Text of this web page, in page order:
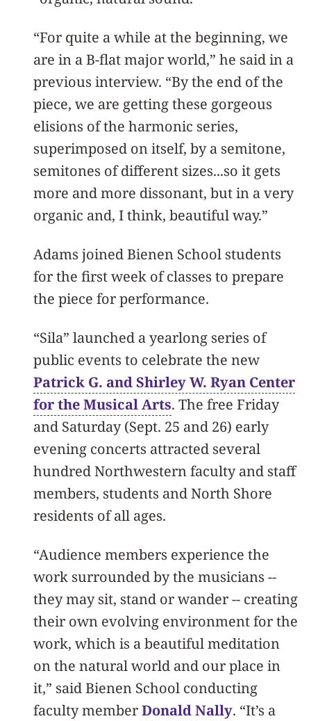
“For quite a while at the beginning, we
are in a B-flat major world,” he said in a
previous interview. “By the end of the
piece, we are getting these gorgeous
elisions of the harmonic series,
superimposed on itself, by a semitone,
semitones of different sizes...so it gets
more and more dissonant, but in a very
organic and, I think, beautiful way.”
Adams joined Bienen School students
for the first week of classes to prepare
the piece for performance.
“Sila” launched a yearlong series of
public events to celebrate the new
Patrick G. and Shirley W. Ryan Center
for the Musical Arts. The free Friday
and Saturday (Sept. 25 and 26) early
evening concerts attracted several
hundred Northwestern faculty and staff
members, students and North Shore
residents of all ages.
“Audience members experience the
work surrounded by the musicians --
they may sit, stand or wander -- creating
their own evolving environment for the
work, which is a beautiful meditation
on the natural world and our place in
it,” said Bienen School conducting
faculty memberDonald Nally. “It’s a